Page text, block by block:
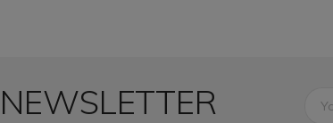
NEWSLETTER